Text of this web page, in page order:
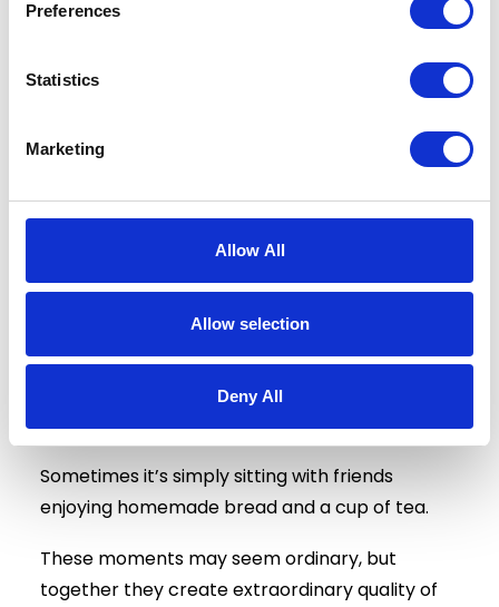
Preferences
Statistics
Marketing
Allow All
Allow selection
Deny All
They promote movement.
They stimulate conversation.
reminiscence, learning and problem-solving.
Most importantly, they create moments of
happiness.
Sometimes it’s harvesting potatoes.
Sometimes it’s simply sitting with friends
enjoying homemade bread and a cup of tea.
These moments may seem ordinary, but
together they create extraordinary quality of